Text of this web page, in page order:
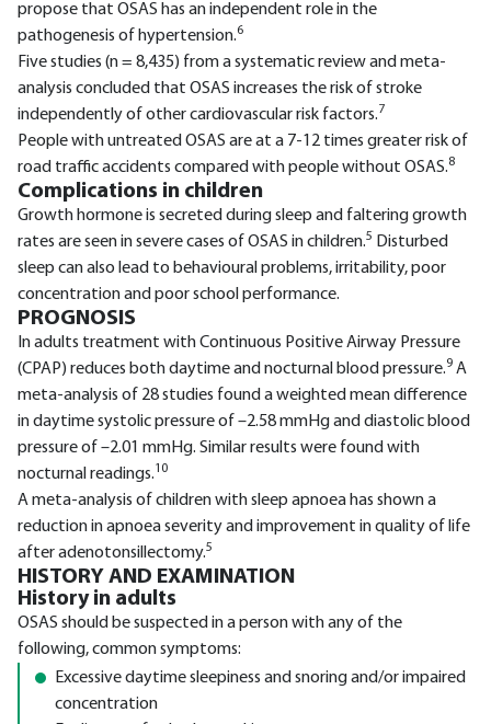
propose that OSAS has an independent role in the
pathogenesis of hypertension.6
Five studies (n = 8,435) from a systematic review and meta-
analysis concluded that OSAS increases the risk of stroke
independently of other cardiovascular risk factors.7
People with untreated OSAS are at a 7-12 times greater risk of
road traffic accidents compared with people without OSAS.8
Complications in children
Growth hormone is secreted during sleep and faltering growth
rates are seen in severe cases of OSAS in children.5 Disturbed
sleep can also lead to behavioural problems, irritability, poor
concentration and poor school performance.
PROGNOSIS
In adults treatment with Continuous Positive Airway Pressure
(CPAP) reduces both daytime and nocturnal blood pressure.9 A
meta-analysis of 28 studies found a weighted mean difference
in daytime systolic pressure of –2.58 mmHg and diastolic blood
pressure of –2.01 mmHg. Similar results were found with
nocturnal readings.10
A meta-analysis of children with sleep apnoea has shown a
reduction in apnoea severity and improvement in quality of life
after adenotonsillectomy.5
HISTORY AND EXAMINATION
History in adults
OSAS should be suspected in a person with any of the
following, common symptoms:
Excessive daytime sleepiness and snoring and/or impaired
concentration